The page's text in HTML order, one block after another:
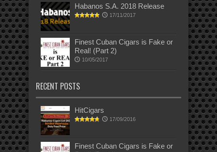
Habanos S.A. 2018 Release
17/11/2017
Finest Cuban Cigars is Fake or
Real! (Part 2)
10/05/2017
RECENT POSTS
HitCigars
17/09/2016
Finest Cuban Cigars is Fake or